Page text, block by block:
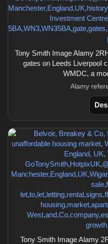
Tony Smith Image Alamy
gates on Leeds Liverpool
WMDC, a
Alamy
Tony Smith Image Alamy